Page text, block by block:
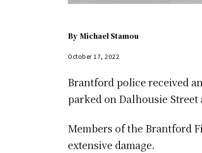
By Michael Stamou
October 17, 2022
Brantford police received
parked on Dalhousie Street
Members of the Brantford
extensive damage.